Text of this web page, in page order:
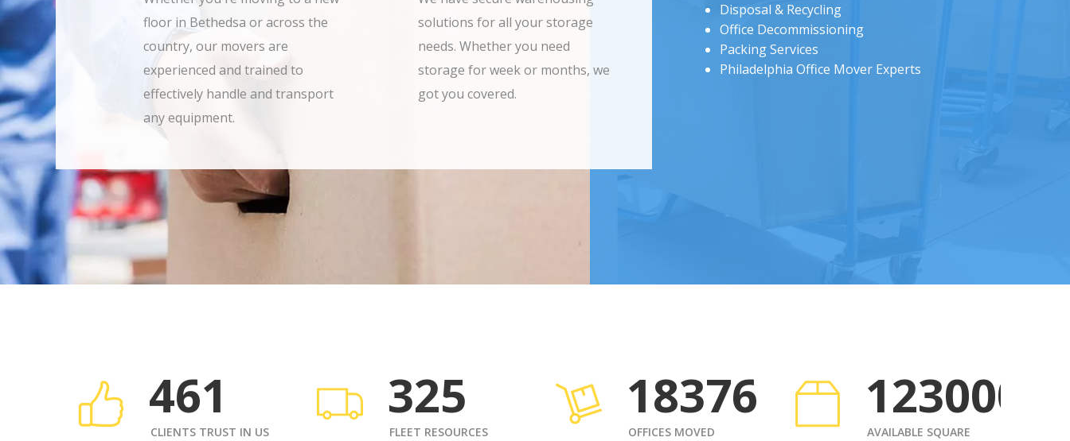
floor in Bethedsa or across the
country, our movers are
experienced and trained to
effectively handle and transport
any equipment.
solutions for all your storage
needs. Whether you need
storage for week or months, we
got you covered.
Disposal & Recycling
Office Decommissioning
Packing Services
Philadelphia Office Mover Experts
461
CLIENTS TRUST IN US
325
FLEET RESOURCES
18376
OFFICES MOVED
1230000
AVAILABLE SQUARE